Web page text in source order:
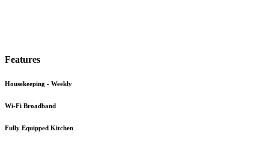
Features
Housekeeping - Weekly
Wi-Fi Broadband
Fully Equipped Kitchen